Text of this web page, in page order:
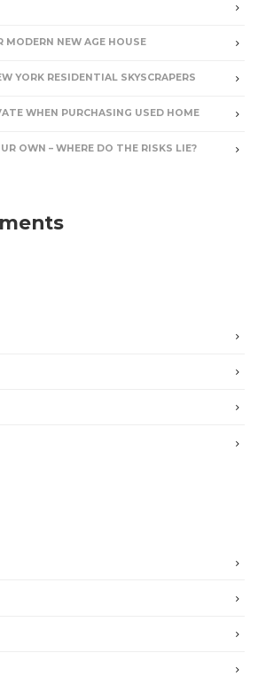
MODERN NEW AGE HOUSE
YORK RESIDENTIAL SKYSCRAPERS
WHEN PURCHASING USED HOME
OWN – WHERE DO THE RISKS LIE?